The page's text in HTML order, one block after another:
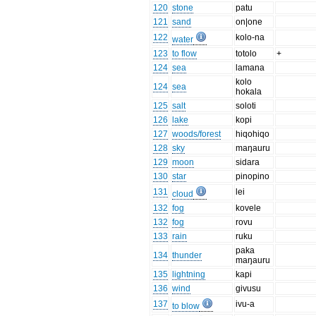
120 stone
patu
121 sand
on|one
122 water
kolo-na
123 to flow totolo
+
124 sea
lamana
124 sea
kolo
hokala
125 salt
soloti
126
lake
kopi
127 woods/forest
hiqohiqo
128 sky
maŋauru
129 moon
sidara
130 star
pinopino
131 cloud
lei
132 fog
kovele
132 fog
rovu
133 rain
ruku
134 thunder
paka
maŋauru
135
lightning
kapi
136 wind
givusu
137 to blow
ivu-a